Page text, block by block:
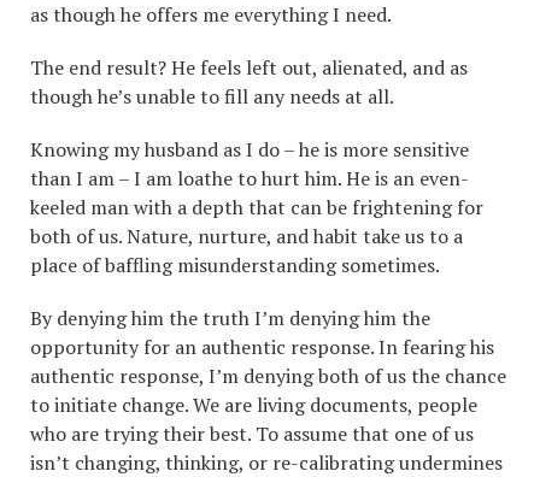
as though he offers me everything I need.
The end result? He feels left out, alienated, and as
though he’s unable to fill any needs at all.
Knowing my husband as I do – he is more sensitive
than I am – I am loathe to hurt him. He is an even-
keeled man with a depth that can be frightening for
both of us. Nature, nurture, and habit take us to a
place of baffling misunderstanding sometimes.
By denying him the truth I’m denying him the
opportunity for an authentic response. In fearing his
authentic response, I’m denying both of us the chance
to initiate change. We are living documents, people
who are trying their best. To assume that one of us
isn’t changing, thinking, or re-calibrating undermines